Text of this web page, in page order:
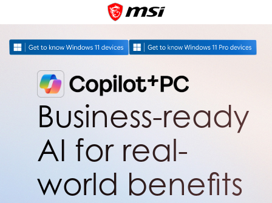
Business-ready
AI for real-
world benefits